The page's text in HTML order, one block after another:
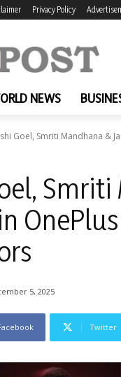
Privacy Policy
NEWS
Goel, Smriti Mandhana &
5, 2025
Twitter